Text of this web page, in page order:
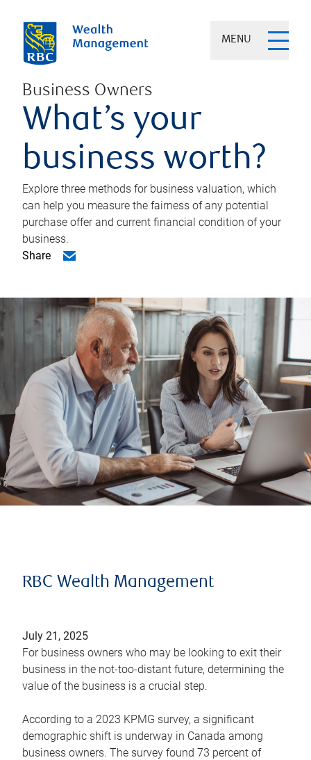
MENU
Business Owners
What’s your
business worth?
Explore three methods for business valuation, which
can help you measure the fairness of any potential
purchase offer and current financial condition of your
business.
Share
RBC Wealth Management
July 21, 2025
For business owners who may be looking to exit their
business in the not-too-distant future, determining the
value of the business is a crucial step.
According to a 2023 KPMG survey, a significant
demographic shift is underway in Canada among
business owners. The survey found 73 percent of